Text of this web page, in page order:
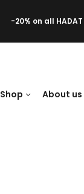
-20% on all
Shop About us